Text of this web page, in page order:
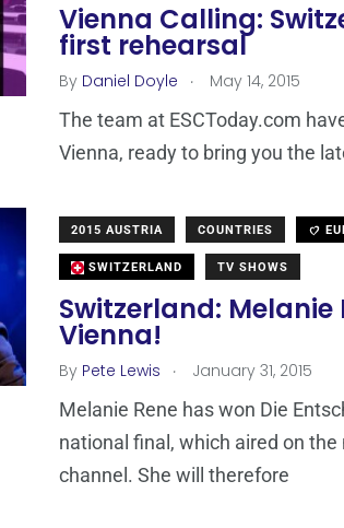
Vienna Calling:
first rehearsal
By Daniel Doyle . May 14, 2015
The team at ESCToday.com
Vienna, ready to bring you the
2015 AUSTRIA COUNTRIES
SWITZERLAND TV SHOWS
Switzerland:
Vienna!
By Pete Lewis . January 31, 2015
Melanie Rene has won Die
national final, which aired on the
channel. She will therefore